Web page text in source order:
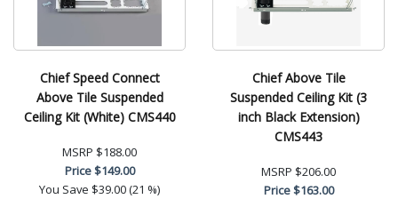
Chief Speed Connect
Above Tile Suspended
Ceiling Kit (White) CMS440
MSRP $188.00
Price$149.00
You Save $39.00 (21 %)
Chief Above Tile
Suspended Ceiling Kit (3
inch Black Extension)
CMS443
MSRP $206.00
Price$163.00